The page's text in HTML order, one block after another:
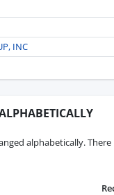
INC
alphabetically.